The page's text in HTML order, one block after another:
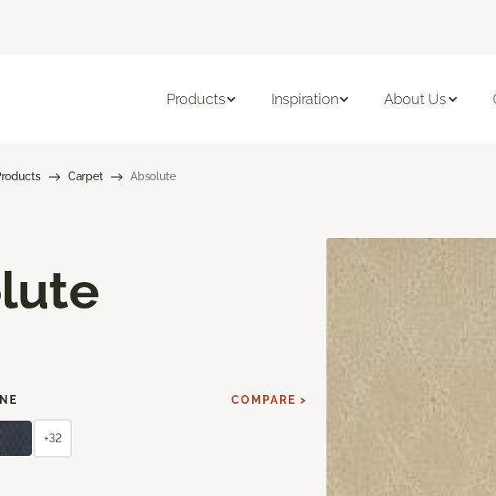
Products Inspiration About Us
Carpet Absolute
COMPARE >
+32